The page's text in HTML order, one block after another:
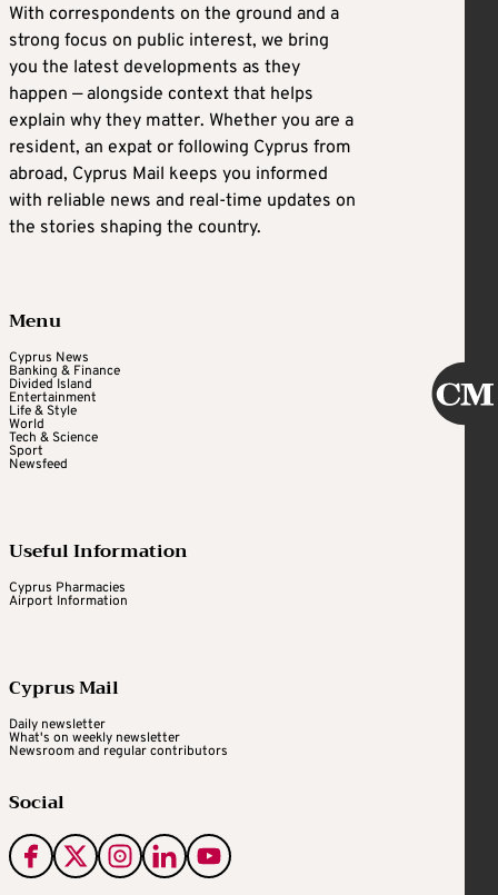
With correspondents on the ground and a
strong focus on public interest, we bring
you the latest developments as they
happen — alongside context that helps
explain why they matter. Whether you are a
resident, an expat or following Cyprus from
abroad, Cyprus Mail keeps you informed
with reliable news and real-time updates on
the stories shaping the country.
Menu
Cyprus News
Banking & Finance
Divided Island
Entertainment
Life & Style
World
Tech & Science
Sport
Newsfeed
Useful Information
Cyprus Pharmacies
Airport Information
Cyprus Mail
Daily newsletter
What's on weekly newsletter
Newsroom and regular contributors
Social